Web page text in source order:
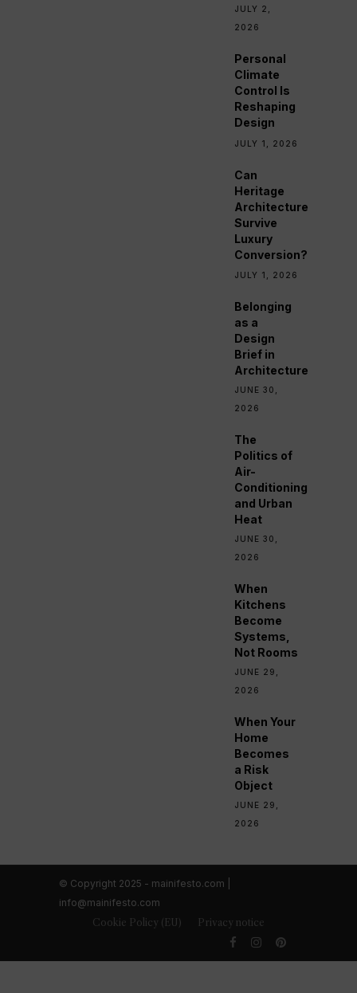
JULY 2,
2026
Personal
Climate
Control Is
Reshaping
Design
JULY 1, 2026
Can
Heritage
Architecture
Survive
Luxury
Conversion?
JULY 1, 2026
Belonging
as a
Design
Brief in
Architecture
JUNE 30,
2026
The
Politics of
Air-
Conditioning
and Urban
Heat
JUNE 30,
2026
When
Kitchens
Become
Systems,
Not Rooms
JUNE 29,
2026
When Your
Home
Becomes
a Risk
Object
JUNE 29,
2026
© Copyright 2025 - mainifesto.com |
info@mainifesto.com
Cookie Policy (EU)
Privacy notice